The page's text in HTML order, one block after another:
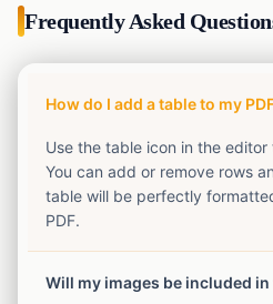
Frequently Asked
How do I add a table to my
Use the table icon in the
You can add or remove rows
table will be perfectly
PDF.
Will my images be included in